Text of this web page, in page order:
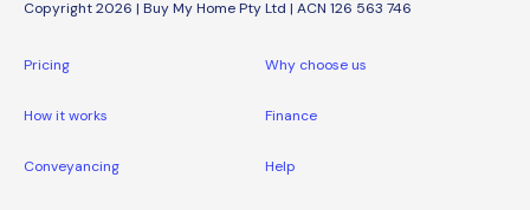
Copyright 2026 | Buy My Home Pty Ltd | ACN 126 563 746
Pricing Why choose us
How it works Finance
Conveyancing Help